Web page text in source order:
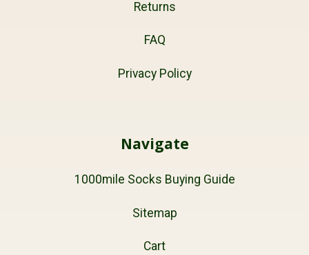
Returns
FAQ
Privacy Policy
Navigate
1000mile Socks Buying Guide
Sitemap
Cart